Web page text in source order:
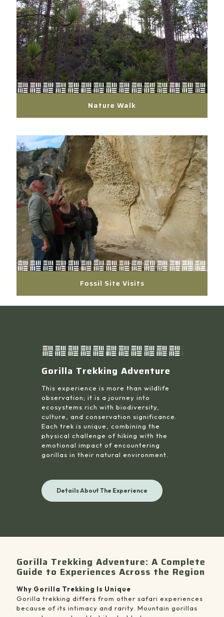
Nature Walk
Fossil Site Visits
Gorilla Trekking Adventure
This experience is more than wildlife
observation; it is a journey into
ecosystems rich with biodiversity,
culture, and conservation significance.
Each trek is unique, combining the
physical challenge of hiking with the
emotional impact of encountering
gorillas in their natural environment.
Details About The Experience
Gorilla Trekking Adventure: A Complete
Guide to Experiences Across the Region
Why Gorilla Trekking Is Unique
Gorilla trekking differs from other safari experiences
because of its intimacy and rarity. Mountain gorillas